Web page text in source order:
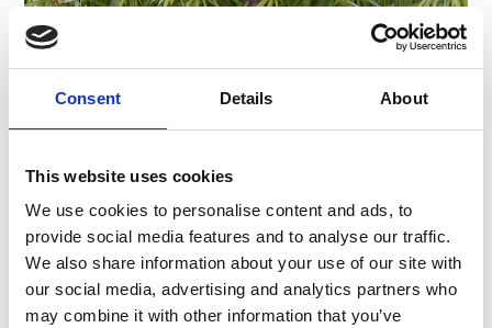
Consent Details About
This website uses cookies
We use cookies to personalise content and ads, to
provide social media features and to analyse our traffic.
We also share information about your use of our site with
our social media, advertising and analytics partners who
may combine it with other information that you’ve